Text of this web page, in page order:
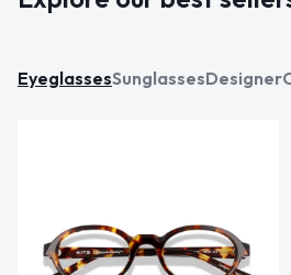
EyeglassesSunglassesDesigner